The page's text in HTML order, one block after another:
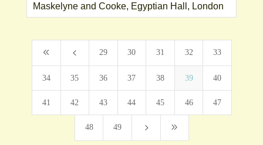
Maskelyne and Cooke, Egyptian Hall, London
8 4 29 30 31 32 33
34 35 36 37 38 39 40
41 42 43 44 45 46 47
48 49 5 9